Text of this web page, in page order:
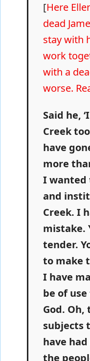
[Here
dead
stay with
work
with a
worse.
Said he,
Creek
have
more
I wanted
and
Creek. I
mistake.
tender.
to make
I have
be of
God. Oh,
subjects
have
the